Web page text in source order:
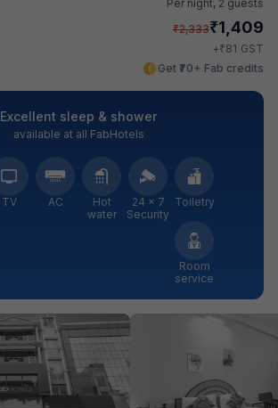
Per night, 2 guests
₹2,333₹1,409
+₹81 GST
Get ₹70+ Fab credits
Excellent sleep & shower
available at all FabHotels
TV AC
Hot
water
24 × 7
Security
Toiletry
Room
service